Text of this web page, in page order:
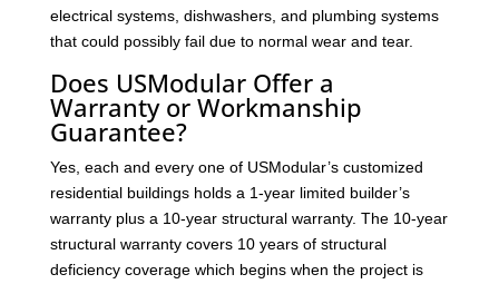
electrical systems, dishwashers, and plumbing systems
that could possibly fail due to normal wear and tear.
Does USModular Offer a
Warranty or Workmanship
Guarantee?
Yes, each and every one of USModular’s customized
residential buildings holds a 1-year limited builder’s
warranty plus a 10-year structural warranty. The 10-year
structural warranty covers 10 years of structural
deficiency coverage which begins when the project is